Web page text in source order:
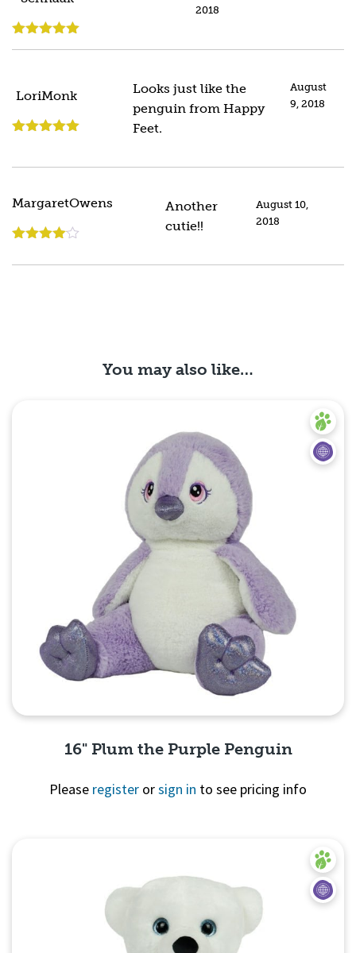
2018
LoriMonk
August
9, 2018
Looks just like the
penguin from Happy
Feet.
MargaretOwens
out of 5
August 10,
2018
Another
cutie!!
You may also like…
16" Plum the Purple Penguin
Please register orsign in to see pricing info